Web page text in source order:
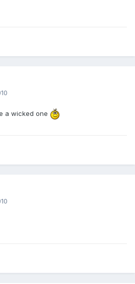
a wicked one